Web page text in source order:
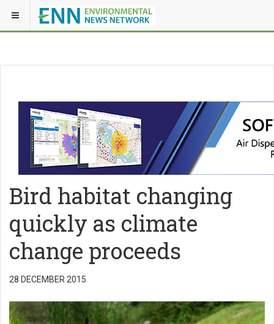
Bird habitat changing
quickly as climate
change proceeds
28 DECEMBER 2015